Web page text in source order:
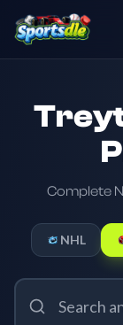
Complete
NHL